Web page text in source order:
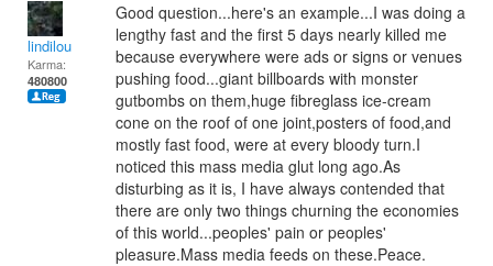
lindilou
Karma:
480800
Good question...here's an example...I was doing a
lengthy fast and the first 5 days nearly killed me
because everywhere were ads or signs or venues
pushing food...giant billboards with monster
gutbombs on them,huge fibreglass ice-cream
cone on the roof of one joint,posters of food,and
mostly fast food, were at every bloody turn.I
noticed this mass media glut long ago.As
disturbing as it is, I have always contended that
there are only two things churning the economies
of this world...peoples' pain or peoples'
pleasure.Mass media feeds on these.Peace.